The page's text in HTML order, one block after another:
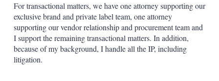
For transactional matters, we have one attorney supporting our
exclusive brand and private label team, one attorney
supporting our vendor relationship and procurement team and
I support the remaining transactional matters. In addition,
because of my background, I handle all the IP, including
litigation.